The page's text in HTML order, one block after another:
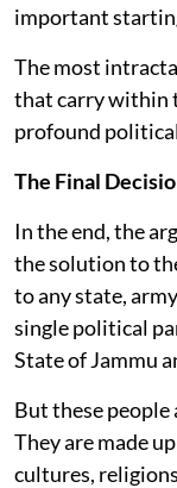
important
The most
that carry within
profound
The Final
In the end, the
the solution to
to any state,
single political
State of Jammu
But these people
They are made
cultures,